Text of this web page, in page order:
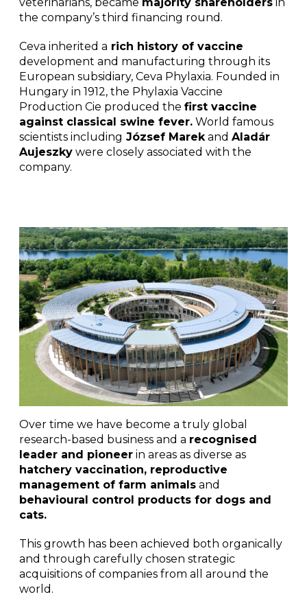
the company’s third financing round.
Ceva inherited a rich history of vaccine
development and manufacturing through its
European subsidiary, Ceva Phylaxia. Founded in
Hungary in 1912, the Phylaxia Vaccine
Production Cie produced the first vaccine
against classical swine fever. World famous
scientists including József Marekand Aladár
Aujeszky were closely associated with the
company.
Over time we have become a truly global
research-based business and a recognised
leader and pioneer in areas as diverse as
hatchery vaccination, reproductive
management of farm animals and
behavioural control products for dogs and
cats.
This growth has been achieved both organically
and through carefully chosen strategic
acquisitions of companies from all around the
world.